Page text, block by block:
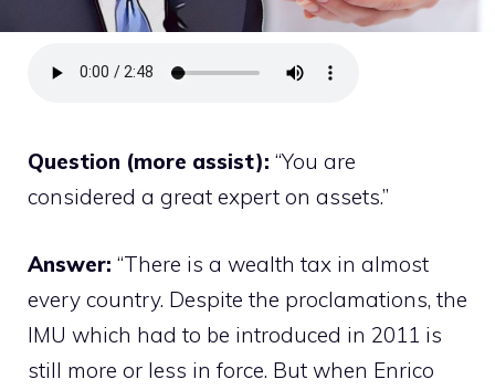
Question (more assist): “You are
considered a great expert on assets.”
Answer: “There is a wealth tax in almost
every country. Despite the proclamations, the
IMU which had to be introduced in 2011 is
still more or less in force. But when Enrico